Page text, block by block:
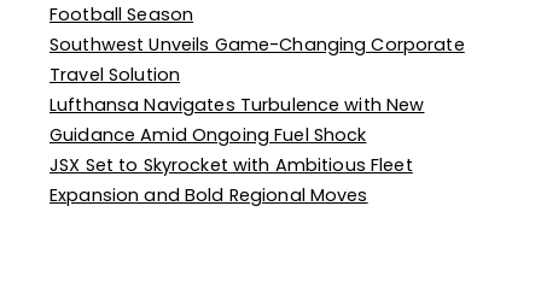
Football Season
Southwest Unveils Game-Changing Corporate
Travel Solution
Lufthansa Navigates Turbulence with New
Guidance Amid Ongoing Fuel Shock
JSX Set to Skyrocket with Ambitious Fleet
Expansion and Bold Regional Moves